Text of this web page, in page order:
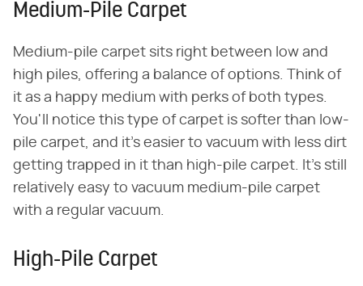
Medium-Pile Carpet
Medium-pile carpet sits right between low and
high piles, offering a balance of options. Think of
it as a happy medium with perks of both types.
You'll notice this type of carpet is softer than low-
pile carpet, and it's easier to vacuum with less dirt
getting trapped in it than high-pile carpet. It's still
relatively easy to vacuum medium-pile carpet
with a regular vacuum.
High-Pile Carpet